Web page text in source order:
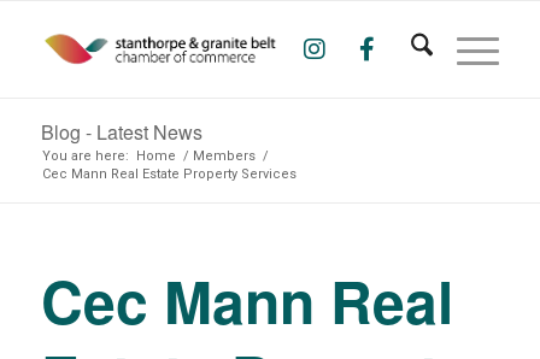
Blog - Latest News
You are here: Home / Members /
Cec Mann Real Estate Property Services
Cec Mann Real